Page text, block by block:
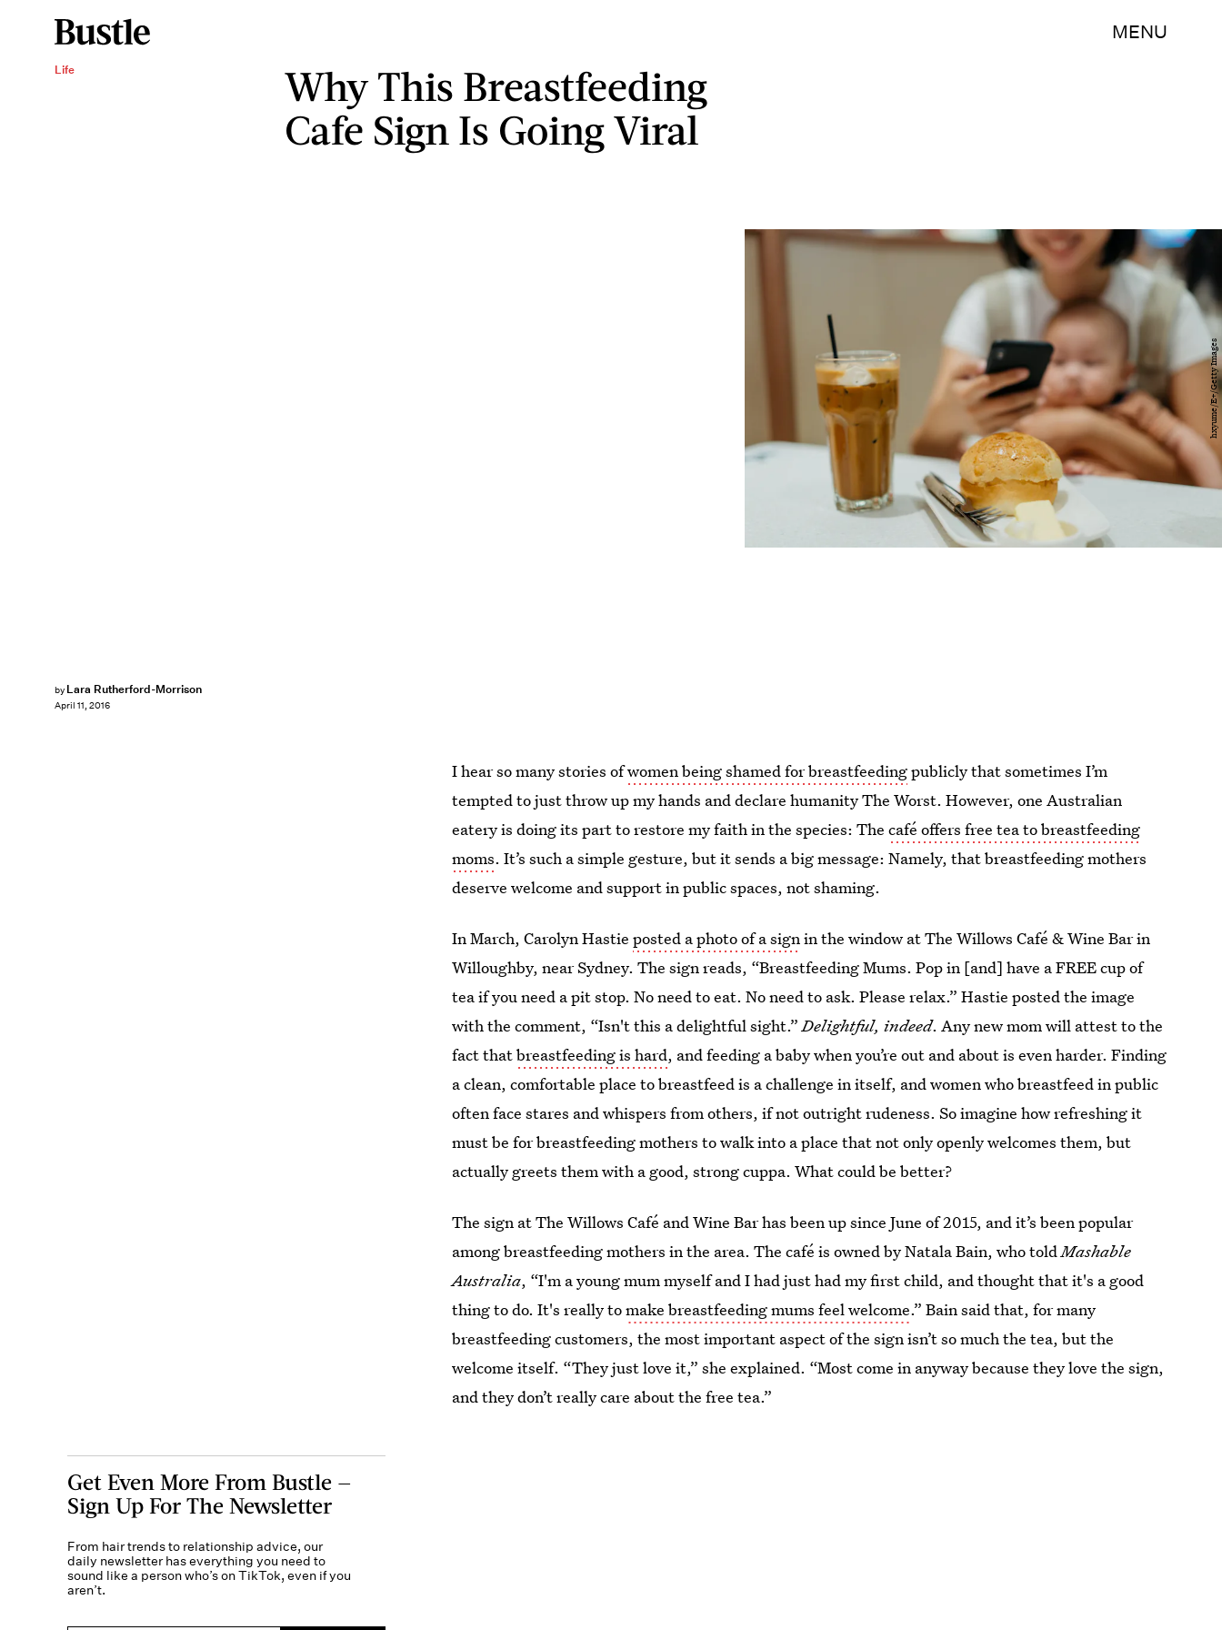
MENU
Life
Why This Breastfeeding
Cafe Sign Is Going Viral
by Lara Rutherford-Morrison
April 11, 2016
hxyume/E+/Getty Images
I hear so many stories ofwomen being shamed for breastfeedingpublicly that sometimes I’m
tempted to just throw up my hands and declare humanity The Worst. However, one Australian
eatery is doing its part to restore my faith in the species: Thecafé offers free tea to breastfeeding
moms. It’s such a simple gesture, but it sends a big message: Namely, that breastfeeding mothers
deserve welcome and support in public spaces, not shaming.
In March, Carolyn Hastieposted a photo of a signin the window at The Willows Café & Wine Bar in
Willoughby, near Sydney. The sign reads, “Breastfeeding Mums. Pop in [and] have a FREE cup of
tea if you need a pit stop. No need to eat. No need to ask. Please relax.” Hastie posted the image
with the comment, “Isn't this a delightful sight.”Delightful, indeed. Any new mom will attest to the
fact thatbreastfeeding is hard, and feeding a baby when you’re out and about is even harder. Finding
a clean, comfortable place to breastfeed is a challenge in itself, and women who breastfeed in public
often face stares and whispers from others, if not outright rudeness. So imagine how refreshing it
must be for breastfeeding mothers to walk into a place that not only openly welcomes them, but
actually greets them with a good, strong cuppa. What could be better?
The sign at The Willows Café and Wine Bar has been up since June of 2015, and it’s been popular
among breastfeeding mothers in the area. The café is owned by Natala Bain, who toldMashable
Australia, “I'm a young mum myself and I had just had my first child, and thought that it's a good
thing to do. It's really tomake breastfeeding mums feel welcome.” Bain said that, for many
breastfeeding customers, the most important aspect of the sign isn’t so much the tea, but the
welcome itself. “They just love it,” she explained. “Most come in anyway because they love the sign,
and they don’t really care about the free tea.”
Get Even More From Bustle —
Sign Up For The Newsletter
From hair trends to relationship advice, our
daily newsletter has everything you need to
sound like a person who’s on TikTok, even if you
aren’t.